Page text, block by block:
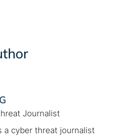
Journalist
a cyber threat journalist